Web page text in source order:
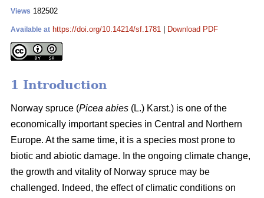
Views 182502
Available at https://doi.org/10.14214/sf.1781 Download PDF
1 Introduction
Norway spruce (Picea abies (L.) Karst.) is one of the
economically important species in Central and Northern
Europe. At the same time, it is a species most prone to
biotic and abiotic damage. In the ongoing climate change,
the growth and vitality of Norway spruce may be
challenged. Indeed, the effect of climatic conditions on